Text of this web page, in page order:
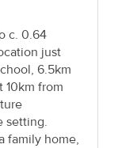
c. 0.64
just
6.5km
10km from
setting.
family home,